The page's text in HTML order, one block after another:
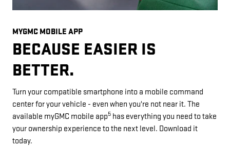
MYGMC MOBILE APP
BECAUSE EASIER IS
BETTER.
Turn your compatible smartphone into a mobile command
center for your vehicle - even when you're not near it. The
available myGMC mobile app5 has everything you need to take
your ownership experience to the next level. Download it
today.